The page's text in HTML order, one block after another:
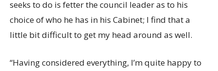
seeks to do is fetter the council leader as to his
choice of who he has in his Cabinet; I find that a
little bit difficult to get my head around as well.
“Having considered everything, I’m quite happy to